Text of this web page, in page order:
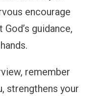
encourage
guidance,
remember
strengthens your